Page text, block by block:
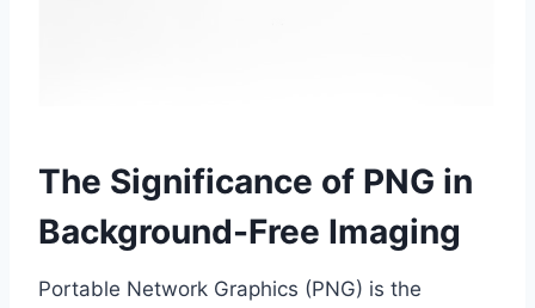
The Significance of PNG in
Background-Free Imaging
Portable Network Graphics (PNG) is the